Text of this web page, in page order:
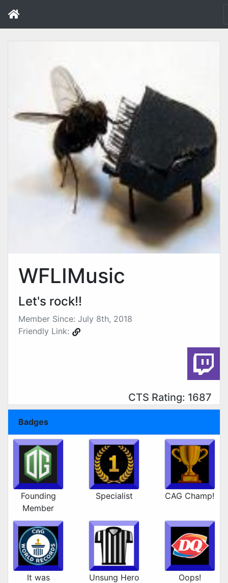
WFLIMusic
Let's rock!!
Member Since: July 8th, 2018
Friendly Link:
CTS Rating: 1687
Badges
Founding
Member
Specialist CAG Champ!
It was
Unsung Hero Oops!